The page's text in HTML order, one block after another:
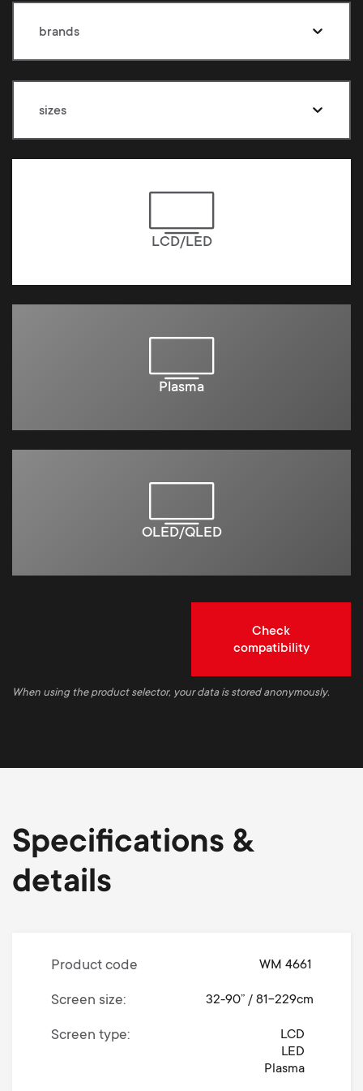
brands
sizes
LCD/LED
Plasma
OLED/QLED
Check
compatibility
When using the product selector, your data is stored anonymously.
Specifications &
details
Product code WM 4661
Screen size 32-90” / 81-229cm
Screen type
LCD
LED
Plasma